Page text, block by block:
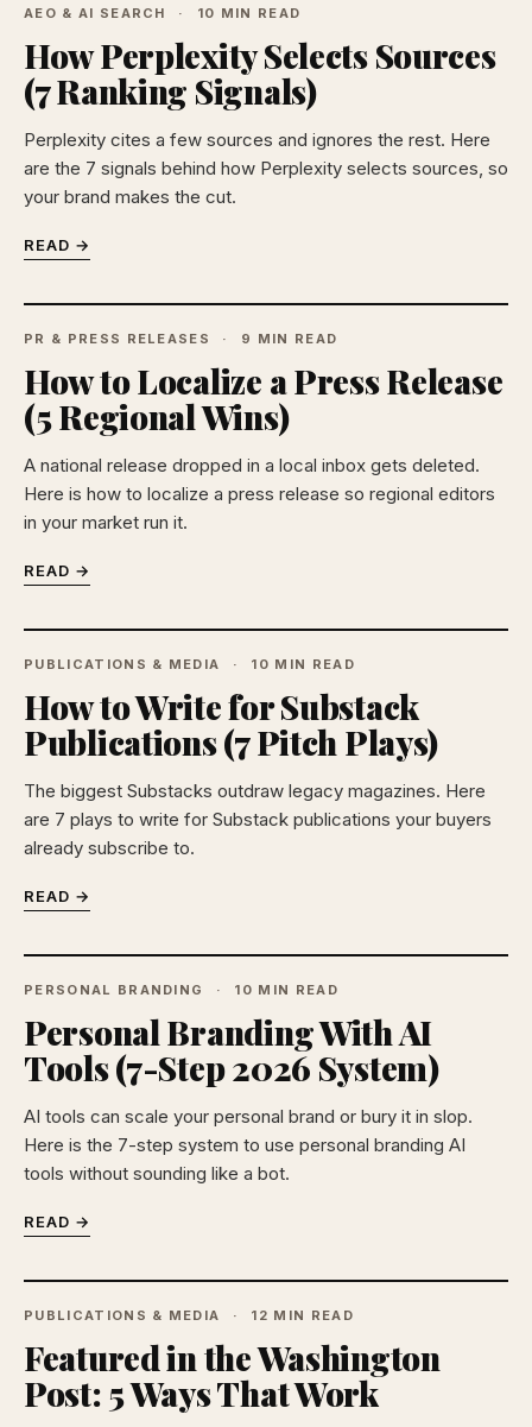
AEO & AI SEARCH 10 MIN READ
How Perplexity Selects Sources
(7 Ranking Signals)
Perplexity cites a few sources and ignores the rest. Here
are the 7 signals behind how Perplexity selects sources, so
your brand makes the cut.
READ →
PR & PRESS RELEASES 9 MIN READ
How to Localize a Press Release
(5 Regional Wins)
A national release dropped in a local inbox gets deleted.
Here is how to localize a press release so regional editors
in your market run it.
READ →
PUBLICATIONS & MEDIA 10 MIN READ
How to Write for Substack
Publications (7 Pitch Plays)
The biggest Substacks outdraw legacy magazines. Here
are 7 plays to write for Substack publications your buyers
already subscribe to.
READ →
PERSONAL BRANDING 10 MIN READ
Personal Branding With AI
Tools (7-Step 2026 System)
AI tools can scale your personal brand or bury it in slop.
Here is the 7-step system to use personal branding AI
tools without sounding like a bot.
READ →
PUBLICATIONS & MEDIA 12 MIN READ
Featured in the Washington
Post: 5 Ways That Work